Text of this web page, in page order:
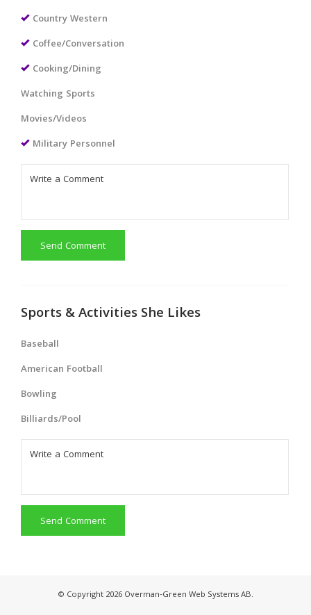
Country Western
Coffee/Conversation
Cooking/Dining
Watching Sports
Movies/Videos
Military Personnel
Send Comment
Sports & Activities She Likes
Baseball
American Football
Bowling
Billiards/Pool
Send Comment
© Copyright 2026 Overman-Green Web Systems AB.